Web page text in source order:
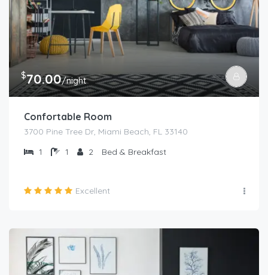
$70.00/night
Confortable Room
3700 Pine Tree Dr, Miami Beach, FL 33140
1
1 2 Bed & Breakfast
Excellent